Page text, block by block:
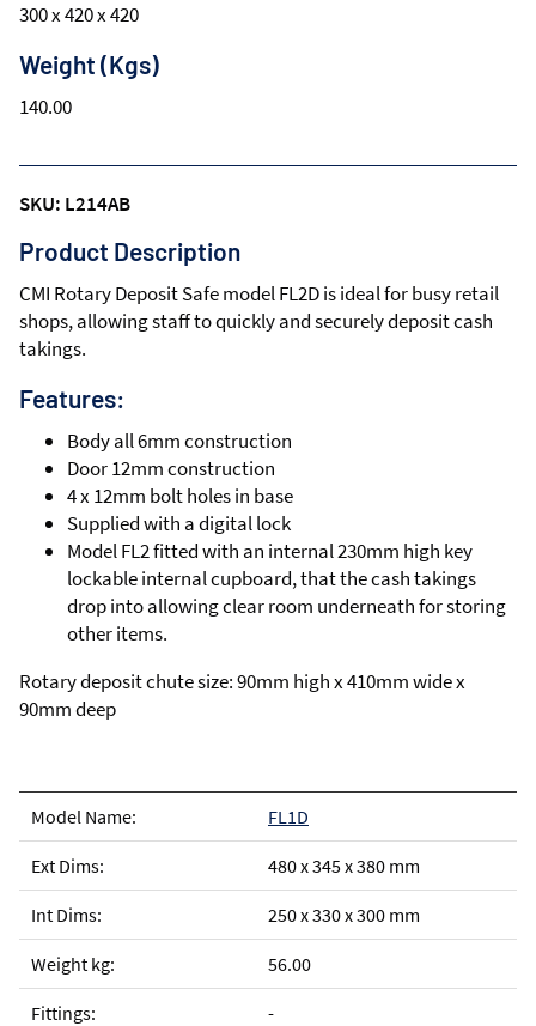
300 x 420 x 420
Weight (Kgs)
140.00
SKU: L214AB
Product Description
CMI Rotary Deposit Safe model FL2D is ideal for busy retail
shops, allowing staff to quickly and securely deposit cash
takings.
Features:
Body all 6mm construction
Door 12mm construction
4 x 12mm bolt holes in base
Supplied with a digital lock
Model FL2 fitted with an internal 230mm high key
lockable internal cupboard, that the cash takings
drop into allowing clear room underneath for storing
other items.
Rotary deposit chute size: 90mm high x 410mm wide x
90mm deep
FL1D
480 x 345 x 380 mm
250 x 330 x 300 mm
56.00
-